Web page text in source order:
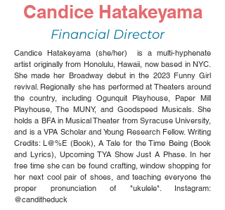
Candice Hatakeyama
Financial Director
Candice Hatakeyama (she/her) is a multi-hyphenate
artist originally from Honolulu, Hawaii, now based in NYC.
She made her Broadway debut in the 2023 Funny Girl
revival. Regionally she has performed at Theaters around
the country, including Ogunquit Playhouse, Paper Mill
Playhouse, The MUNY, and Goodspeed Musicals. She
holds a BFA in Musical Theater from Syracuse University,
and is a VPA Scholar and Young Research Fellow. Writing
Credits: L@%E (Book), A Tale for the Time Being (Book
and Lyrics), Upcoming TYA Show Just A Phase. In her
free time she can be found crafting, window shopping for
her next cool pair of shoes, and teaching everyone the
proper pronunciation of "ukulele". Instagram:
@canditheduck